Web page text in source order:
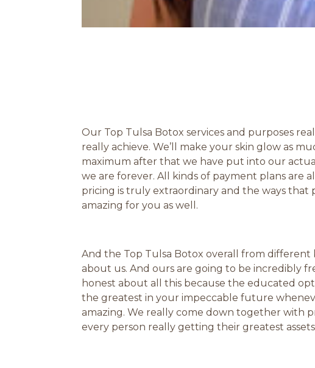
Our Top Tulsa Botox services and purposes
really achieve. We’ll make your skin glow as
maximum after that we have put into our
we are forever. All kinds of payment plans are
pricing is truly extraordinary and the ways
amazing for you as well.
And the Top Tulsa Botox overall from different
about us. And ours are going to be incredibly
honest about all this because the educated
the greatest in your impeccable future
amazing. We really come down together with
every person really getting their greatest